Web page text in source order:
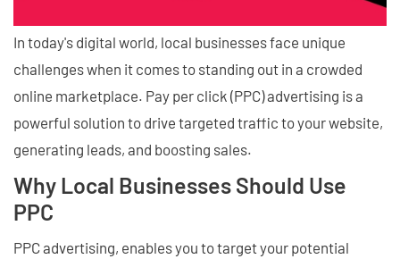
In today's digital world, local businesses face unique
challenges when it comes to standing out in a crowded
online marketplace. Pay per click (PPC) advertising is a
powerful solution to drive targeted traffic to your website,
generating leads, and boosting sales.
Why Local Businesses Should Use
PPC
PPC advertising, enables you to target your potential